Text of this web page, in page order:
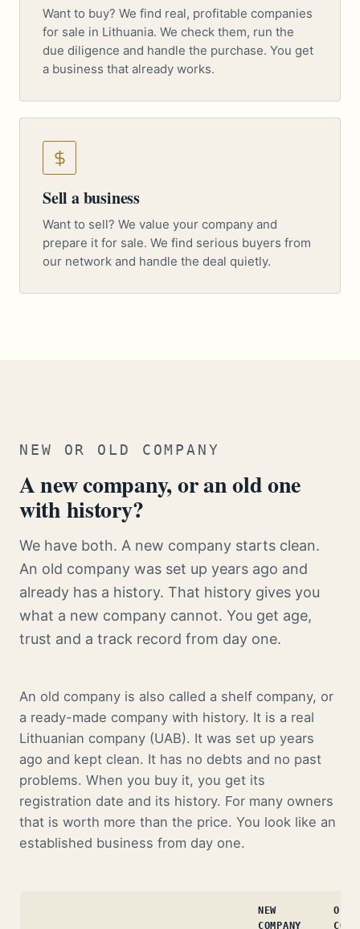
Want to buy? We find real, profitable companies
for sale in Lithuania. We check them, run the
due diligence and handle the purchase. You get
a business that already works.
Sell a business
Want to sell? We value your company and
prepare it for sale. We find serious buyers from
our network and handle the deal quietly.
NEW OR OLD COMPANY
A new company, or an old one
with history?
We have both. A new company starts clean.
An old company was set up years ago and
already has a history. That history gives you
what a new company cannot. You get age,
trust and a track record from day one.
An old company is also called a shelf company, or
a ready-made company with history. It is a real
Lithuanian company (UAB). It was set up years
ago and kept clean. It has no debts and no past
problems. When you buy it, you get its
registration date and its history. For many owners
that is worth more than the price. You look like an
established business from day one.
NEW
COMPANY
OLD